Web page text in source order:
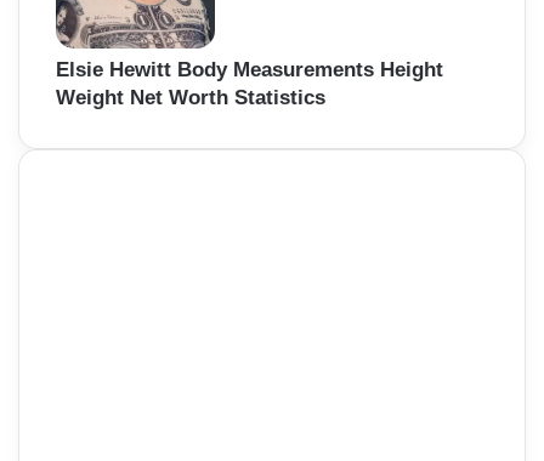
Elsie Hewitt Body Measurements Height
Weight Net Worth Statistics